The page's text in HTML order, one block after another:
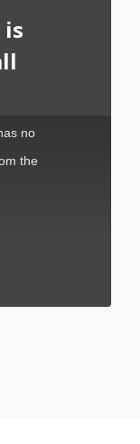
no
the